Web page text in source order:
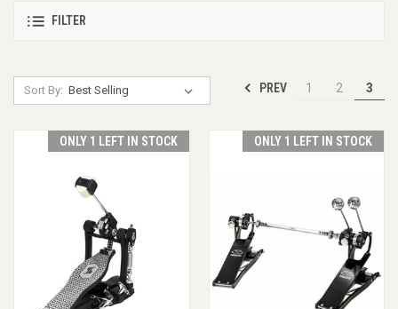
FILTER
Sort By: PREV 1 2 3
ONLY 1 LEFT IN STOCK ONLY 1 LEFT IN STOCK